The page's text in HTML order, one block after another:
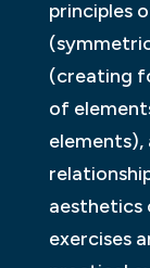
principles
(creating
of
aesthetics
exercises